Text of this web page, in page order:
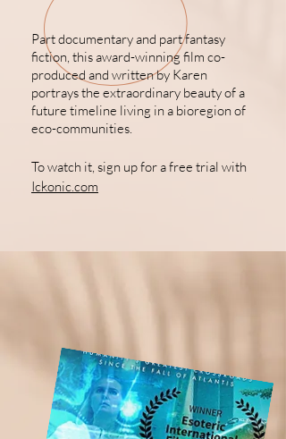
Part documentary and part fantasy
fiction, this award-winning film co-
produced and written by Karen
portrays the extraordinary beauty of a
future timeline living in a bioregion of
eco-communities.
To watch it, sign up for a free trial with
Ickonic.com